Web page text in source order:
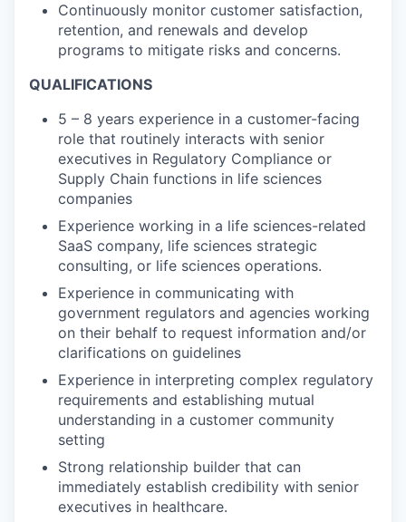
Continuously monitor customer satisfaction,
retention, and renewals and develop
programs to mitigate risks and concerns.
QUALIFICATIONS
5 – 8 years experience in a customer-facing
role that routinely interacts with senior
executives in Regulatory Compliance or
Supply Chain functions in life sciences
companies
Experience working in a life sciences-related
SaaS company, life sciences strategic
consulting, or life sciences operations.
Experience in communicating with
government regulators and agencies working
on their behalf to request information and/or
clarifications on guidelines
Experience in interpreting complex regulatory
requirements and establishing mutual
understanding in a customer community
setting
Strong relationship builder that can
immediately establish credibility with senior
executives in healthcare.